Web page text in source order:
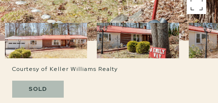
Courtesy of Keller Williams Realty
SOLD